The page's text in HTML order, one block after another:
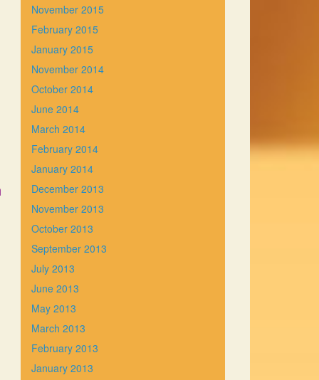
November 2015
February 2015
January 2015
November 2014
October 2014
June 2014
March 2014
February 2014
January 2014
December 2013
November 2013
October 2013
September 2013
July 2013
June 2013
May 2013
March 2013
February 2013
January 2013